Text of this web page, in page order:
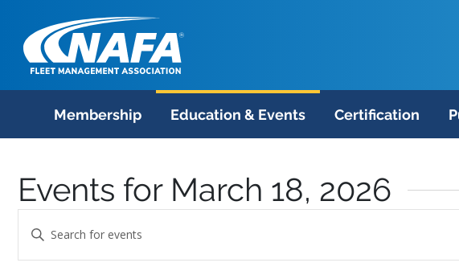
Membership Education & Events Certification
Events for March 18, 2026
Events
Search
Enter